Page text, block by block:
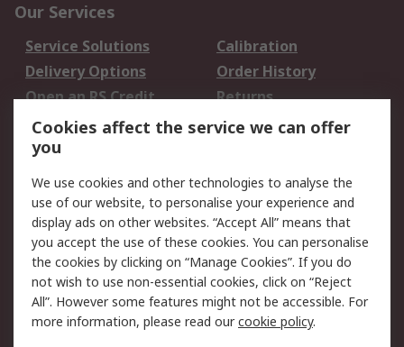
Our Services
Service Solutions
Calibration
Delivery Options
Order History
Open an RS Credit
Account
Returns
Scheduled Orders
Legal
Cookie Policy
Email Security
Privacy Policy -
Updated
Website Terms
Terms and Conditions
of Sale
Cookies affect the service we can offer
you
We use cookies and other technologies to analyse the
use of our website, to personalise your experience and
display ads on other websites. “Accept All” means that
you accept the use of these cookies. You can personalise
the cookies by clicking on “Manage Cookies”. If you do
not wish to use non-essential cookies, click on “Reject
All”. However some features might not be accessible. For
more information, please read ourcookie policy.